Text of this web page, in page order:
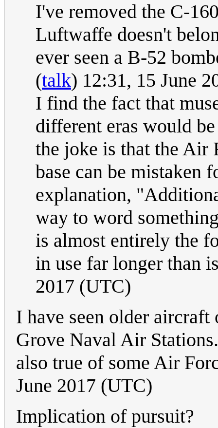
I've removed the C-
Luftwaffe doesn't
ever seen a B-52
(talk) 12:31, 15 June
I find the fact that
different eras would
the joke is that the Air
base can be mistaken
explanation,
way to word
is almost entirely the
in use far longer than
2017 (UTC)
I have seen older
Grove Naval Air
also true of some Air
June 2017 (UTC)
Implication of pursuit?